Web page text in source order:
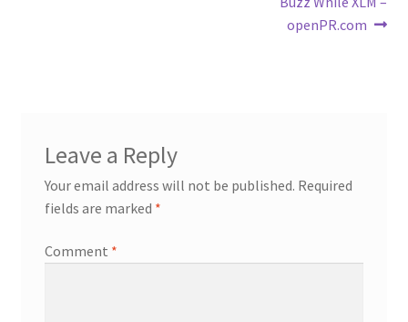
openPR.com
Leave a Reply
Your email address will not be published. Required
fields are marked *
Comment *